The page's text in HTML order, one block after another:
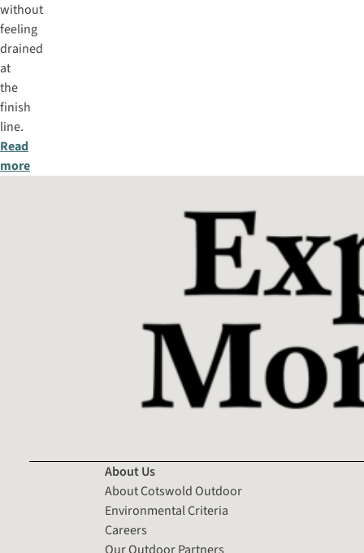
without
feeling
drained
at
the
finish
line.
Read
more
About Us
About Cotswold Outdoor
Environmental Criteria
Careers